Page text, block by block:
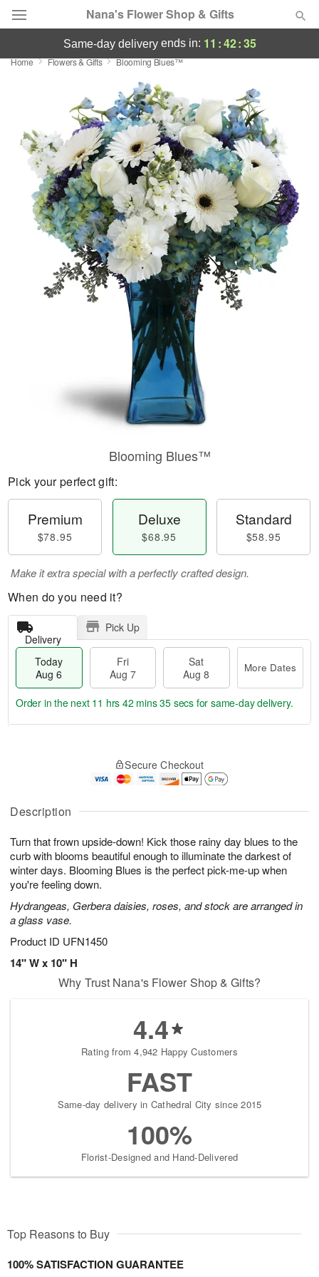
Nana's Flower Shop & Gifts
Deal of the Day
Featured
Occasions
Birthday
Sympathy and Funeral
Flowers, Plants & Gifts
same-day deliveryends in: 11 :42:34
Home Flowers & Gifts Blooming Blues™
Description
Turn that frown upside-down! Kick those rainy day blues to the
curb with blooms beautiful enough to illuminate the darkest of
winter days. Blooming Blues is the perfect pick-me-up when
you're feeling down.
Hydrangeas, Gerbera daisies, roses, and stock are arranged in
a glass vase.
Product ID UFN1450
14" W x 10" H
Blooming Blues™
Pick your perfect gift:
Premium
$78.95
Deluxe
$68.95
Standard
$58.95
Make it extra special with a perfectly crafted design.
When do you need it?
Delivery
Pick Up
Today
Aug 6
Fri
Aug 7
Sat
Aug 8
More Dates
A
u
6
g
g
t
s
Order in the next 11 hrs 42 mins 34 secs for same-day delivery.
Secure Checkout
Why Trust Nana's Flower Shop & Gifts?
4.4
Rating from 4,942 Happy Customers
FAST
Same-day delivery in Cathedral City since 2015
100%
Florist-Designed and Hand-Delivered
Top Reasons to Buy
100% SATISFACTION GUARANTEE